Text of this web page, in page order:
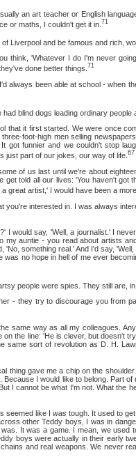
an art teacher or English language
or maths, I couldn't get it in. 71
and be famous and rich,
think, 'Whatever I do I'm never
done better things. 71
been able at school - when
blind dogs leading ordinary people
it first started. We were once
foot-high men selling
got funnier and we couldn't stop
just part of our jokes, our way of life. 67
us last until we're about
told all our lives: 'You haven't got
great artist,' I would have been a
interested in. I was always
say, 'Well, a journalist.' I never
auntie - you read about artists
something real.' And I'd say,
no hope in hell of me ever
people were spies. They still are, in
try to discourage you from
way as all my colleagues.
the line: 'He is clever, but doesn't
same sort of revolution as D. H.
gave me a chip on the shoulder.
I would like to belong. Part
I cannot be what I'm not. What the
like I wastough. It used to
other Teddy boys, I was in
It was a game. I mean, we used
boys were actually in their early
and real weapons. We never